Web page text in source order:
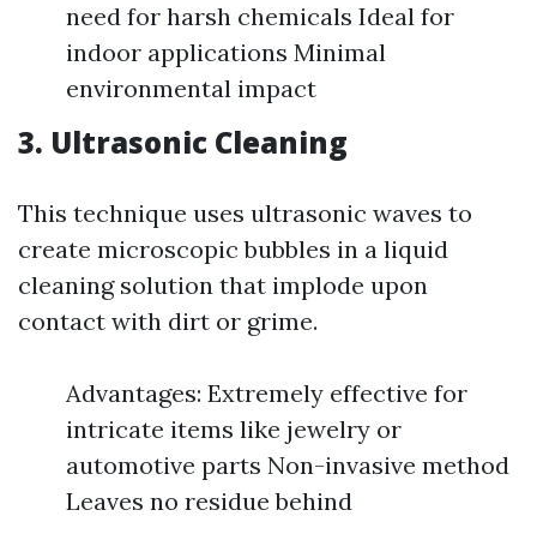
need for harsh chemicals Ideal for
indoor applications Minimal
environmental impact
3. Ultrasonic Cleaning
This technique uses ultrasonic waves to
create microscopic bubbles in a liquid
cleaning solution that implode upon
contact with dirt or grime.
Advantages: Extremely effective for
intricate items like jewelry or
automotive parts Non-invasive method
Leaves no residue behind